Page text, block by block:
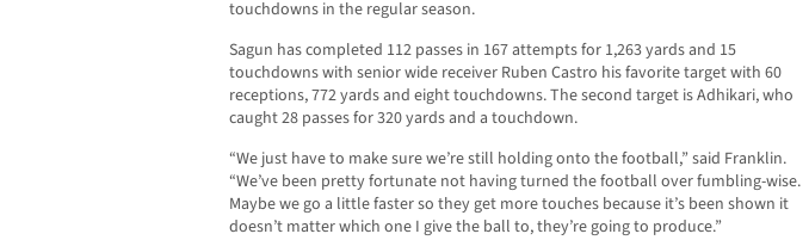
touchdowns in the regular season.
Sagun has completed 112 passes in 167 attempts for 1,263 yards and 15
touchdowns with senior wide receiver Ruben Castro his favorite target with 60
receptions, 772 yards and eight touchdowns. The second target is Adhikari, who
caught 28 passes for 320 yards and a touchdown.
“We just have to make sure we’re still holding onto the football,” said Franklin.
“We’ve been pretty fortunate not having turned the football over fumbling-wise.
Maybe we go a little faster so they get more touches because it’s been shown it
doesn’t matter which one I give the ball to, they’re going to produce.”